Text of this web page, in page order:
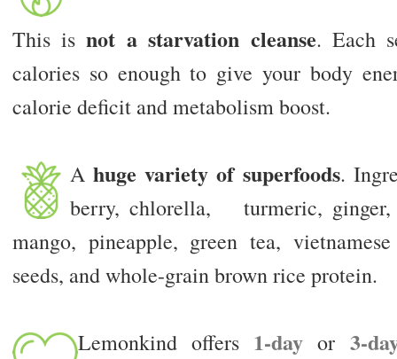
This isnot a starvation cleanse. Each
calories so enough to give your body
calorie deficit and metabolism boost.
A huge variety of superfoods.
berry, chlorella, turmeric,
mango, pineapple, green tea,
seeds, and whole-grain brown rice protein.
Lemonkind offers 1-day or 3-